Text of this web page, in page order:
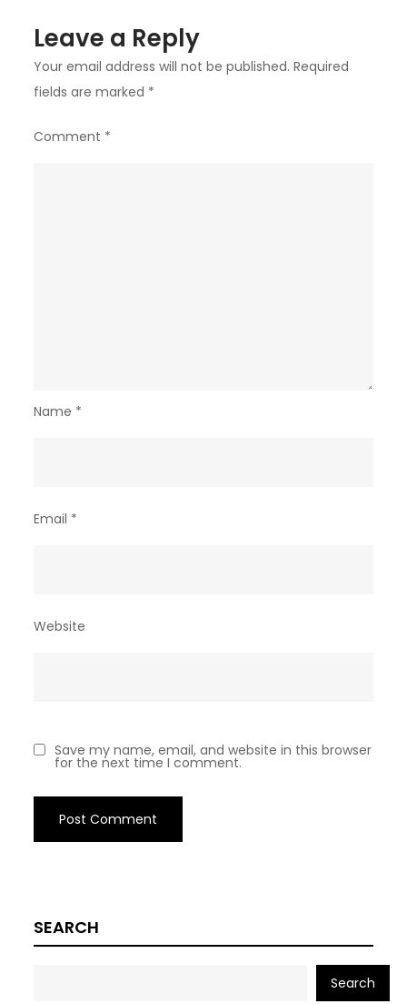
Leave a Reply
Your email address will not be published. Required
fields are marked *
Comment *
Name *
Email *
Website
Save my name, email, and website in this browser
for the next time I comment.
SEARCH
Search